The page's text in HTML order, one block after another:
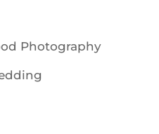
Photography